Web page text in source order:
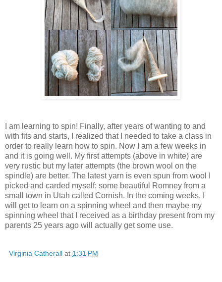
I am learning to spin! Finally, after years of wanting to and
with fits and starts, I realized that I needed to take a class in
order to really learn how to spin. Now I am a few weeks in
and it is going well. My first attempts (above in white) are
very rustic but my later attempts (the brown wool on the
spindle) are better. The latest yarn is even spun from wool I
picked and carded myself: some beautiful Romney from a
small town in Utah called Cornish. In the coming weeks, I
will get to learn on a spinning wheel and then maybe my
spinning wheel that I received as a birthday present from my
parents 25 years ago will actually get some use.
Virginia Catherall at 1:31 PM